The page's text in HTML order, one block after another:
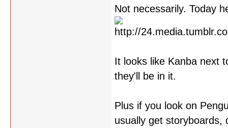
Not necessarily. Today
It looks like Kanba next
they'll be in it.
Plus if you look on
usually get storyboards,